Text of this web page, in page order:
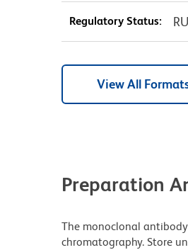
Regulatory Status:
View All
Preparation
The monoclonal
chromatography. Store